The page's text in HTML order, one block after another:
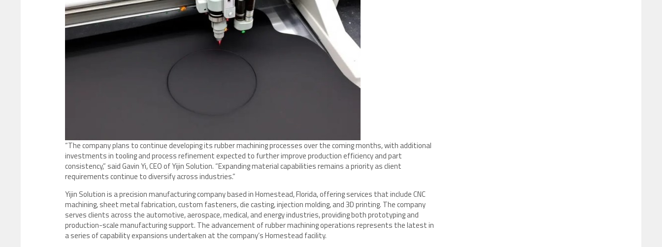
“The company plans to continue developing its rubber machining processes over the coming months, with additional
investments in tooling and process refinement expected to further improve production efficiency and part
consistency,” said Gavin Yi, CEO of Yijin Solution. “Expanding material capabilities remains a priority as client
requirements continue to diversify across industries.”
Yijin Solution is a precision manufacturing company based in Homestead, Florida, offering services that include CNC
machining, sheet metal fabrication, custom fasteners, die casting, injection molding, and 3D printing. The company
serves clients across the automotive, aerospace, medical, and energy industries, providing both prototyping and
production-scale manufacturing support. The advancement of rubber machining operations represents the latest in
a series of capability expansions undertaken at the company’s Homestead facility.